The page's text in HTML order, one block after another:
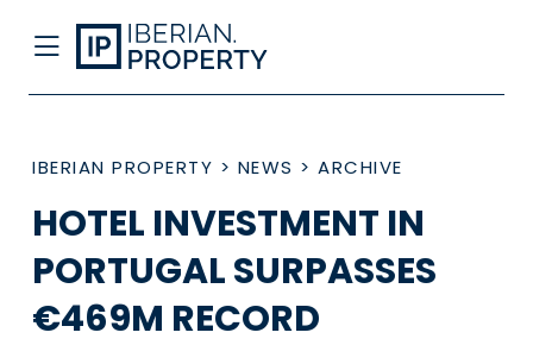
IBERIAN PROPERTY > NEWS > ARCHIVE
HOTEL INVESTMENT IN
PORTUGAL SURPASSES
€469M RECORD